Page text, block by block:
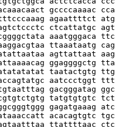
gccccaaaac
agaattttct
ctcattatgc
aaatgggaca
ttaaataatg
agttattaat
ggaggggctg
taatactgtg
aatccctggt
gacgggatag
tatgtgtgtc
gagatgaaag
acacagtgtc
agtaatttaa ttattttaac